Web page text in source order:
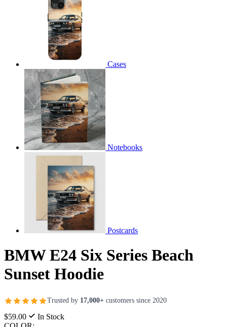
Cases
Notebooks
Postcards
BMW E24 Six Series Beach
Sunset Hoodie
Trusted by 17,000+ customers since 2020
$59.00
In Stock